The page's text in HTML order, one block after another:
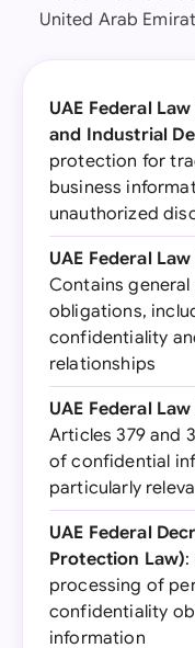
United Arab
UAE Federal
and Industrial
protection for
business
unauthorized
UAE Federal
Contains
obligations,
confidentiality
relationships
UAE Federal
Articles 379 and
of confidential
particularly
UAE Federal
Protection Law):
processing of
confidentiality
information